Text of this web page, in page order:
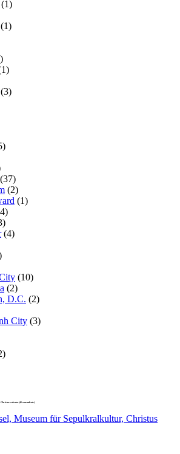
(1)
(1)
(3)
(37)
(2)
(1)
(4)
(10)
(2)
D.C. (2)
City (3)
Christus salvator (Kreuzaufsatz)